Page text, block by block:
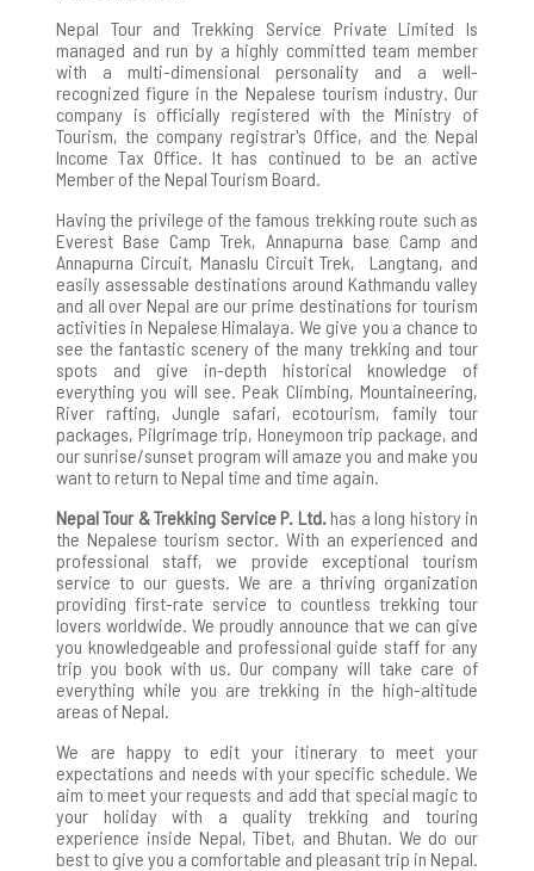
Nepal Tour and Trekking Service Private Limited Is
managed and run by a highly committed team member
with a multi-dimensional personality and a well-
recognized figure in the Nepalese tourism industry. Our
company is officially registered with the Ministry of
Tourism, the company registrar's Office, and the Nepal
Income Tax Office. It has continued to be an active
Member of the Nepal Tourism Board.
Having the privilege of the famous trekking route such as
Everest Base Camp Trek, Annapurna base Camp and
Annapurna Circuit, Manaslu Circuit Trek, Langtang, and
easily assessable destinations around Kathmandu valley
and all over Nepal are our prime destinations for tourism
activities in Nepalese Himalaya. We give you a chance to
see the fantastic scenery of the many trekking and tour
spots and give in-depth historical knowledge of
everything you will see. Peak Climbing, Mountaineering,
River rafting, Jungle safari, ecotourism, family tour
packages, Pilgrimage trip, Honeymoon trip package, and
our sunrise/sunset program will amaze you and make you
want to return to Nepal time and time again.
Nepal Tour & Trekking Service P. Ltd.has a long history in
the Nepalese tourism sector. With an experienced and
professional staff, we provide exceptional tourism
service to our guests. We are a thriving organization
providing first-rate service to countless trekking tour
lovers worldwide. We proudly announce that we can give
you knowledgeable and professional guide staff for any
trip you book with us. Our company will take care of
everything while you are trekking in the high-altitude
areas of Nepal.
We are happy to edit your itinerary to meet your
expectations and needs with your specific schedule. We
aim to meet your requests and add that special magic to
your holiday with a quality trekking and touring
experience inside Nepal, Tibet, and Bhutan. We do our
best to give you a comfortable and pleasant trip in Nepal.